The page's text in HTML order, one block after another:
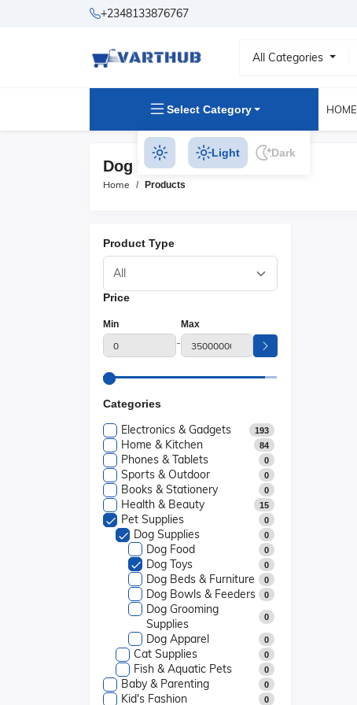
+2348133876767
All Categories
Select Category HOME
Light Dark
Dog Toys Products
Home Products
Product Type
Price
Min
-
Max
Categories
Electronics & Gadgets 193
Home & Kitchen 84
Phones & Tablets 0
Sports & Outdoor 0
Books & Stationery 0
Health & Beauty 15
Pet Supplies 0
Dog Supplies 0
Dog Food 0
Dog Toys 0
Dog Beds & Furniture 0
Dog Bowls & Feeders 0
Dog Grooming
Supplies
0
Dog Apparel 0
Cat Supplies 0
Fish & Aquatic Pets 0
Baby & Parenting 0
Kid's Fashion 0